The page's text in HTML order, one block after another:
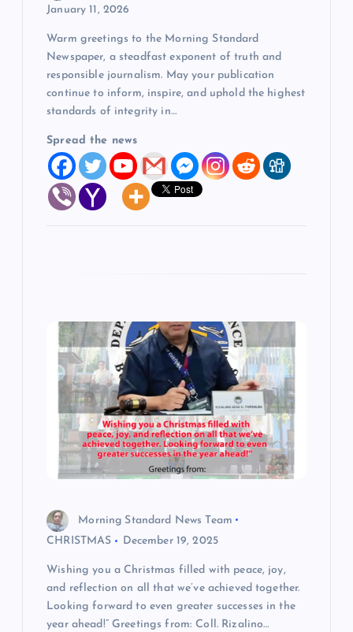
January 11, 2026
Warm greetings to the Morning Standard
Newspaper, a steadfast exponent of truth and
responsible journalism. May your publication
continue to inform, inspire, and uphold the highest
standards of integrity in…
Spread the news
Morning Standard News Team
CHRISTMAS
December 19, 2025
Wishing you a Christmas filled with peace, joy,
and reflection on all that we’ve achieved together.
Looking forward to even greater successes in the
year ahead!” Greetings from: Coll. Rizalino…